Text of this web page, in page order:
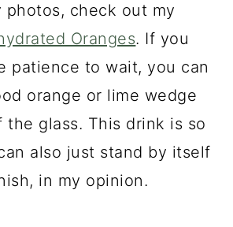
photos, check out my
Oranges. If you
patience to wait, you can
orange or lime wedge
the glass. This drink is so
also just stand by itself
in my opinion.